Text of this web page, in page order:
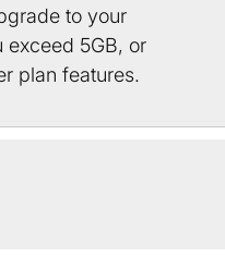
to your
exceed 5GB, or
plan features.